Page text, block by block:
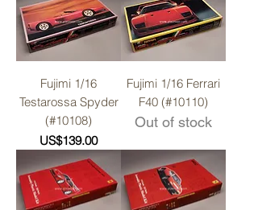
Fujimi 1/16
Testarossa Spyder
(#10108)
Price
US$139.00
Fujimi 1/16 Ferrari
F40 (#10110)
Out of stock